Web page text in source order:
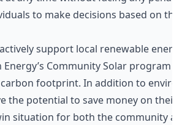
to make decisions based on
support local renewable
Community Solar program
footprint. In addition to
the potential to save money on
situation for both the community